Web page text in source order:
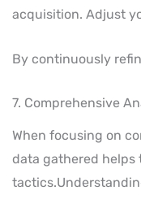
acquisition. Adjust
By continuously
7. Comprehensive
When focusing on
data gathered helps